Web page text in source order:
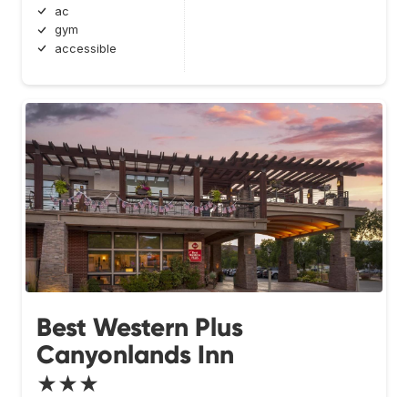
ac
gym
accessible
Best Western Plus
Canyonlands Inn
★★★